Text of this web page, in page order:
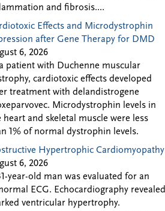
and fibrosis....
Effects and Microdystrophin
after Gene Therapy for DMD
6, 2026
a patient with Duchenne muscular
cardiotoxic effects developed
treatment with delandistrogene
Microdystrophin levels in
heart and skeletal muscle were less
1% of normal dystrophin levels.
Hypertrophic Cardiomyopathy
6, 2026
year-old man was evaluated for an
ECG. Echocardiography revealed
ventricular hypertrophy.